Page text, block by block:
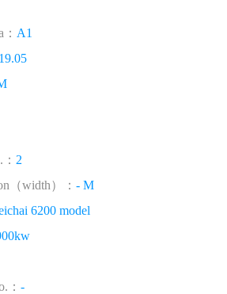
A1
2
（width）： - M
6200 model
： -